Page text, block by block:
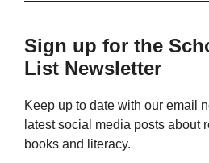
Sign up for the
List Newsletter
Keep up to date with our email
latest social media posts about
books and literacy.